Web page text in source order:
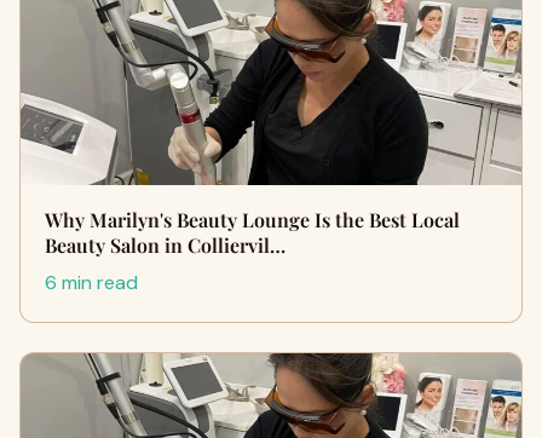
Why Marilyn's Beauty Lounge Is the Best Local
Beauty Salon in Colliervil…
6 min read